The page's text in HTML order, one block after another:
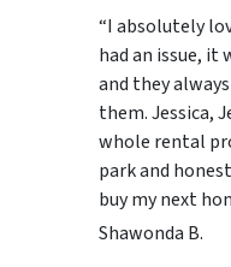
“I absolutely
had an issue, it
and they
them. Jessica,
whole rental
park and
buy my next
Shawonda B.